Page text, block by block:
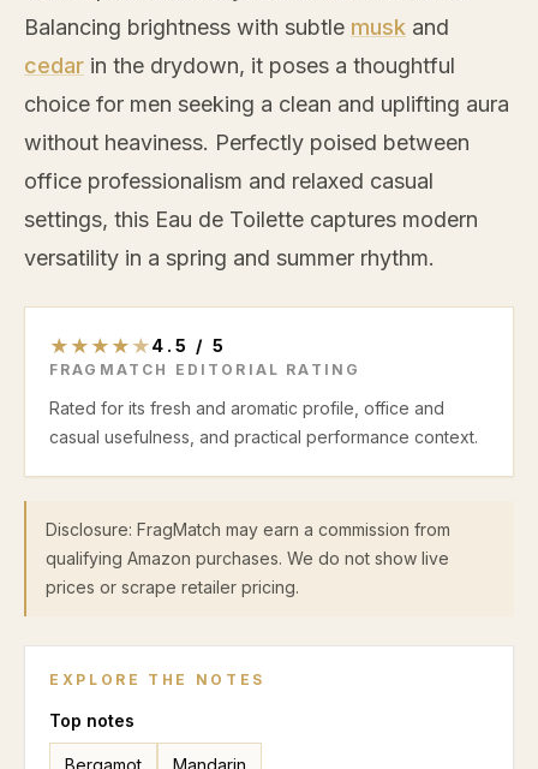
Balancing brightness with subtle musk and
cedar in the drydown, it poses a thoughtful
choice for men seeking a clean and uplifting aura
without heaviness. Perfectly poised between
office professionalism and relaxed casual
settings, this Eau de Toilette captures modern
versatility in a spring and summer rhythm.
★ ★ ★ ★ ★4.5 / 5
FRAGMATCH EDITORIAL RATING
Rated for its fresh and aromatic profile, office and
casual usefulness, and practical performance context.
Disclosure: FragMatch may earn a commission from
qualifying Amazon purchases. We do not show live
prices or scrape retailer pricing.
EXPLORE THE NOTES
Top notes
Bergamot Mandarin